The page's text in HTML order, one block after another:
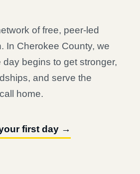
of free, peer-led
In Cherokee County, we
begins to get stronger,
and serve the
home.
first day →